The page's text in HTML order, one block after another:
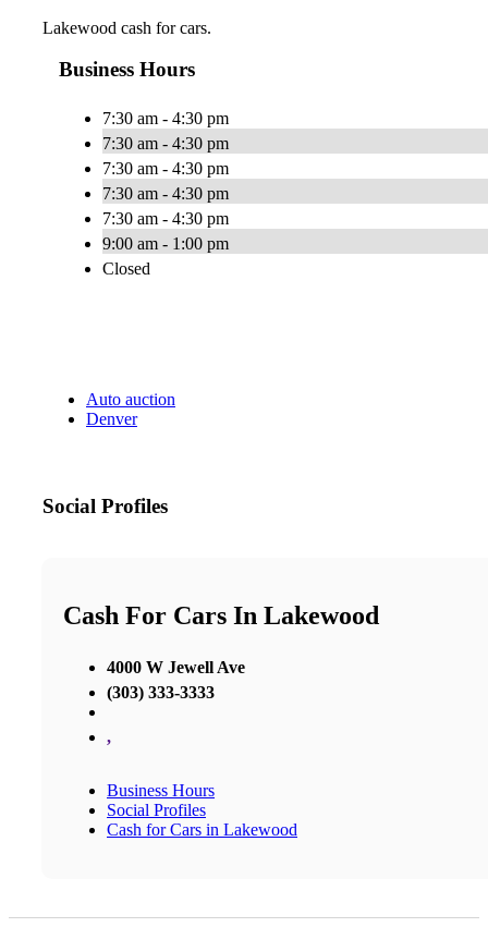
Lakewood cash for cars.
Business Hours
7:30 am - 4:30 pm
7:30 am - 4:30 pm
7:30 am - 4:30 pm
7:30 am - 4:30 pm
7:30 am - 4:30 pm
9:00 am - 1:00 pm
Closed
Auto auction
Denver
Social Profiles
Cash For Cars In Lakewood
4000 W Jewell Ave
(303) 333-3333
,
Business Hours
Social Profiles
Cash for Cars in Lakewood